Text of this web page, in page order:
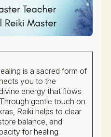
is a sacred form of
you to the
energy that flows
gentle touch on
Reiki helps to clear
balance, and
for healing.